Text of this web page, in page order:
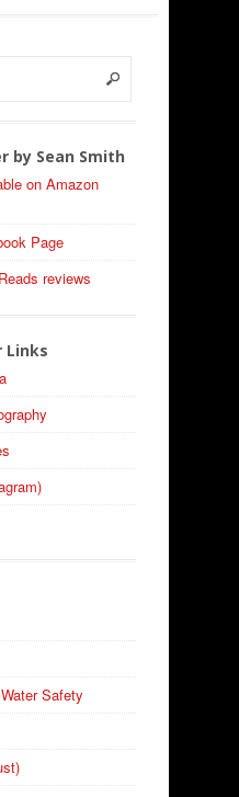
by Sean Smith
on Amazon
Page
reviews
Links
Safety